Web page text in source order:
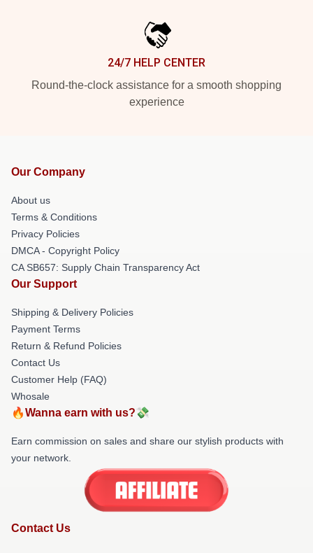
24/7 HELP CENTER
Round-the-clock assistance for a smooth shopping
experience
Our Company
About us
Terms & Conditions
Privacy Policies
DMCA - Copyright Policy
CA SB657: Supply Chain Transparency Act
Our Support
Shipping & Delivery Policies
Payment Terms
Return & Refund Policies
Contact Us
Customer Help (FAQ)
Whosale
🔥Wanna earn with us?💸
Earn commission on sales and share our stylish products with
your network.
Contact Us